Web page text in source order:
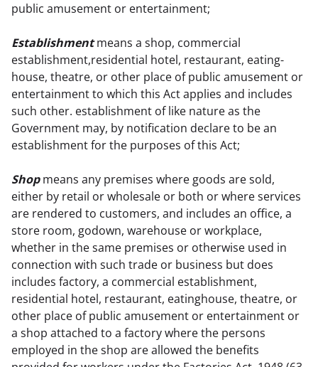
public amusement or entertainment;
Establishment means a shop, commercial
establishment,residential hotel, restaurant, eating-
house, theatre, or other place of public amusement or
entertainment to which this Act applies and includes
such other. establishment of like nature as the
Government may, by notification declare to be an
establishment for the purposes of this Act;
Shop means any premises where goods are sold,
either by retail or wholesale or both or where services
are rendered to customers, and includes an office, a
store room, godown, warehouse or workplace,
whether in the same premises or otherwise used in
connection with such trade or business but does
includes factory, a commercial establishment,
residential hotel, restaurant, eatinghouse, theatre, or
other place of public amusement or entertainment or
a shop attached to a factory where the persons
employed in the shop are allowed the benefits